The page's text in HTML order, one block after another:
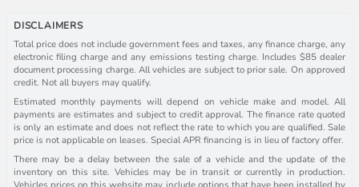
DISCLAIMERS
Total price does not include government fees and taxes, any finance charge, any
electronic filing charge and any emissions testing charge. Includes $85 dealer
document processing charge. All vehicles are subject to prior sale. On approved
credit. Not all buyers may qualify.
Estimated monthly payments will depend on vehicle make and model. All
payments are estimates and subject to credit approval. The finance rate quoted
is only an estimate and does not reflect the rate to which you are qualified. Sale
price is not applicable on leases. Special APR financing is in lieu of factory offer.
There may be a delay between the sale of a vehicle and the update of the
inventory on this site. Vehicles may be in transit or currently in production.
Vehicles prices on this website may include options that have been installed by